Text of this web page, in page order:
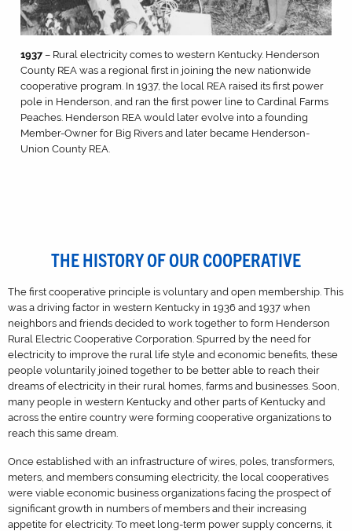
1937 – Rural electricity comes to western Kentucky. Henderson
County REA was a regional first in joining the new nationwide
cooperative program. In 1937, the local REA raised its first power
pole in Henderson, and ran the first power line to Cardinal Farms
Peaches. Henderson REA would later evolve into a founding
Member-Owner for Big Rivers and later became Henderson-
Union County REA.
THE HISTORY OF OUR COOPERATIVE
The first cooperative principle is voluntary and open membership. This
was a driving factor in western Kentucky in 1936 and 1937 when
neighbors and friends decided to work together to form Henderson
Rural Electric Cooperative Corporation. Spurred by the need for
electricity to improve the rural life style and economic benefits, these
people voluntarily joined together to be better able to reach their
dreams of electricity in their rural homes, farms and businesses. Soon,
many people in western Kentucky and other parts of Kentucky and
across the entire country were forming cooperative organizations to
reach this same dream.
Once established with an infrastructure of wires, poles, transformers,
meters, and members consuming electricity, the local cooperatives
were viable economic business organizations facing the prospect of
significant growth in numbers of members and their increasing
appetite for electricity. To meet long-term power supply concerns, it